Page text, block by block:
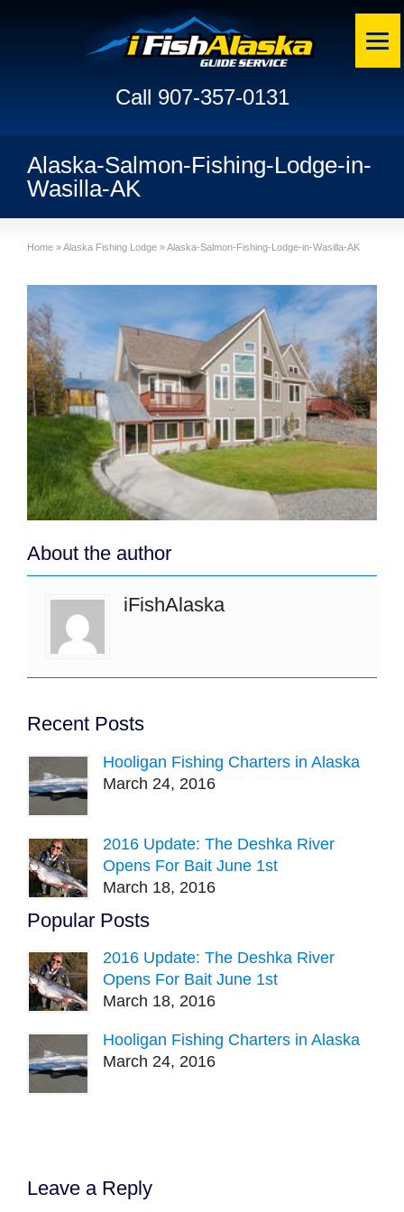
Call 907-357-0131
Alaska-Salmon-Fishing-Lodge-in-
Wasilla-AK
Home »Alaska Fishing Lodge »Alaska-Salmon-Fishing-Lodge-in-Wasilla-AK
About the author
iFishAlaska
Recent Posts
Hooligan Fishing Charters in Alaska
March 24, 2016
2016 Update: The Deshka River
Opens For Bait June 1st
March 18, 2016
Popular Posts
2016 Update: The Deshka River
Opens For Bait June 1st
March 18, 2016
Hooligan Fishing Charters in Alaska
March 24, 2016
Leave a Reply